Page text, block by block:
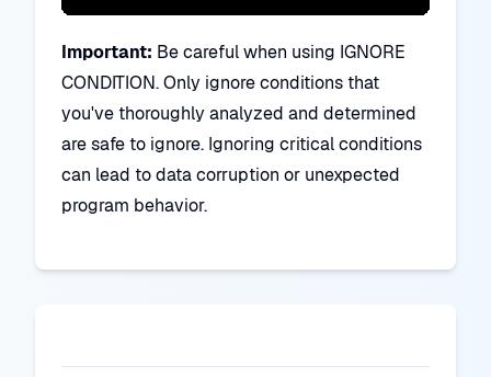
Important: Be careful when using IGNORE
CONDITION. Only ignore conditions that
you've thoroughly analyzed and determined
are safe to ignore. Ignoring critical conditions
can lead to data corruption or unexpected
program behavior.